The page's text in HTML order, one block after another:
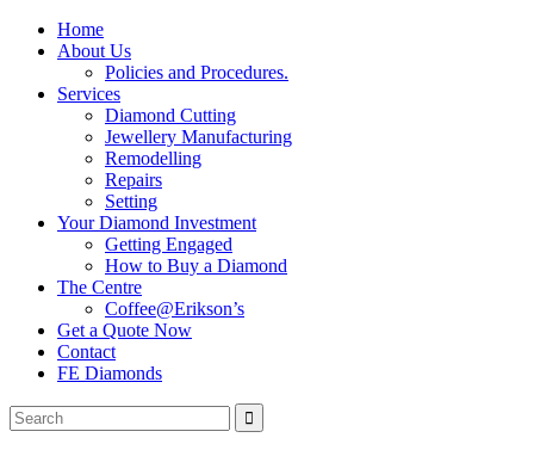
Home
About Us
Policies and Procedures.
Services
Diamond Cutting
Jewellery Manufacturing
Remodelling
Repairs
Setting
Your Diamond Investment
Getting Engaged
How to Buy a Diamond
The Centre
Coffee@Erikson’s
Get a Quote Now
Contact
FE Diamonds